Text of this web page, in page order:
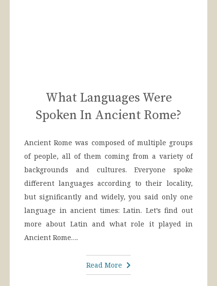
What Languages Were
Spoken In Ancient Rome?
Ancient Rome was composed of multiple groups
of people, all of them coming from a variety of
backgrounds and cultures. Everyone spoke
different languages according to their locality,
but significantly and widely, you said only one
language in ancient times: Latin. Let’s find out
more about Latin and what role it played in
Ancient Rome….
Read More